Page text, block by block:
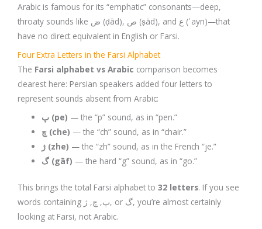
Arabic is famous for its “emphatic” consonants—deep,
throaty sounds like ض (ḍād), ص (ṣād), and ع (ʿayn)—that
have no direct equivalent in English or Farsi.
Four Extra Letters in the Farsi Alphabet
The Farsi alphabet vs Arabic comparison becomes
clearest here: Persian speakers added four letters to
represent sounds absent from Arabic:
پ (pe) — the “p” sound, as in “pen.”
چ (che) — the “ch” sound, as in “chair.”
ژ (zhe) — the “zh” sound, as in the French “je.”
گ (gāf) — the hard “g” sound, as in “go.”
This brings the total Farsi alphabet to 32 letters. If you see
words containing پ, چ, ژ, or گ, you’re almost certainly
looking at Farsi, not Arabic.